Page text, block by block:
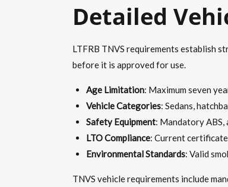
Detailed
LTFRB TNVS requirements establish
before it is approved for use.
Age Limitation: Maximum seven
Vehicle Categories: Sedans,
Safety Equipment: Mandatory ABS,
LTO Compliance: Current
Environmental Standards: Valid
TNVS vehicle requirements include